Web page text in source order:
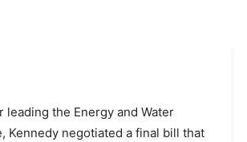
leading the Energy and Water
Kennedy negotiated a final bill that